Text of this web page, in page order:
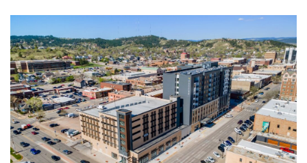
Hotel
Open,
Lofts
Coming
Soon,
Block
5